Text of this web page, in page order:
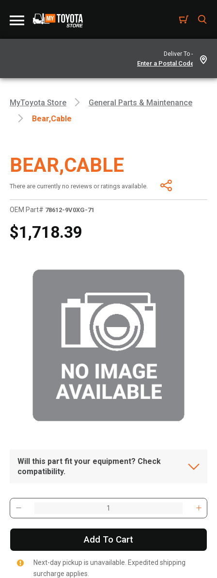
Deliver To -
MyToyota Store
General Parts & Maintenance
Bear,cable
BEAR,CABLE
There are currently no reviews or ratings available.
OEM Part# 78612-9V0XG-71
$1,718.39
Will this part fit your equipment? Check
compatibility.
Add To Cart
Next-day pickup is unavailable. Expedited shipping
surcharge applies.